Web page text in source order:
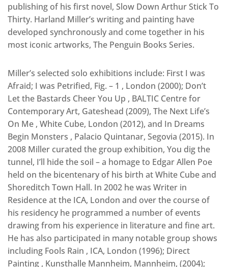
publishing of his first novel, Slow Down Arthur Stick To
Thirty. Harland Miller’s writing and painting have
developed synchronously and come together in his
most iconic artworks, The Penguin Books Series.
Miller’s selected solo exhibitions include: First I was
Afraid; I was Petrified, Fig. – 1 , London (2000); Don’t
Let the Bastards Cheer You Up , BALTIC Centre for
Contemporary Art, Gateshead (2009), The Next Life’s
On Me , White Cube, London (2012), and In Dreams
Begin Monsters , Palacio Quintanar, Segovia (2015). In
2008 Miller curated the group exhibition, You dig the
tunnel, I’ll hide the soil – a homage to Edgar Allen Poe
held on the bicentenary of his birth at White Cube and
Shoreditch Town Hall. In 2002 he was Writer in
Residence at the ICA, London and over the course of
his residency he programmed a number of events
drawing from his experience in literature and fine art.
He has also participated in many notable group shows
including Fools Rain , ICA, London (1996); Direct
Painting , Kunsthalle Mannheim, Mannheim, (2004);